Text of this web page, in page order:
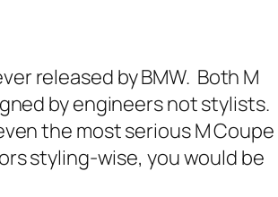
released by BMW. Both M
by engineers not stylists.
the most serious M Coupe
styling-wise, you would be